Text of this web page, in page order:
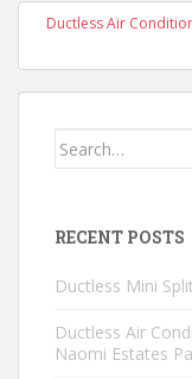
Ductless Air
Search
RECENT POSTS
Ductless Mini
Ductless Air
Naomi Estates Pa